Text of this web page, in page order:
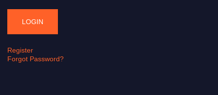
Register
Forgot Password?